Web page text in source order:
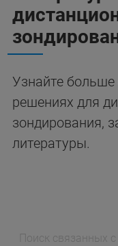
Узнайте
решениях для
зондирования,
литературы.